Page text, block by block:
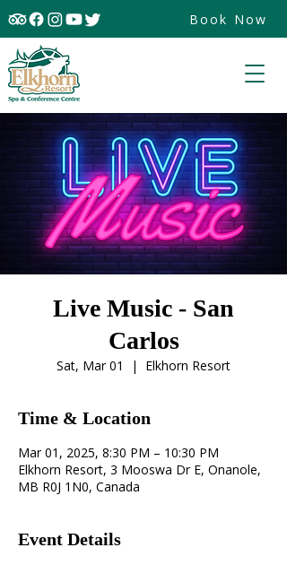
Book Now
Live Music - San
Carlos
Sat, Mar 01
  |
Elkhorn Resort
Time & Location
Mar 01, 2025, 8:30 PM – 10:30 PM
Elkhorn Resort, 3 Mooswa Dr E, Onanole,
MB R0J 1N0, Canada
Event Details